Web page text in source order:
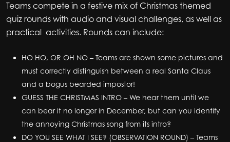
Teams compete in a festive mix of Christmas themed
quiz rounds with audio and visual challenges, as well as
practical activities. Rounds can include:
HO HO, OR OH NO – Teams are shown some pictures and
must correctly distinguish between a real Santa Claus
and a bogus bearded impostor!
GUESS THE CHRISTMAS INTRO – We hear them until we
can bear it no longer in December, but can you identify
the annoying Christmas song from its intro?
DO YOU SEE WHAT I SEE? (OBSERVATION ROUND) – Teams